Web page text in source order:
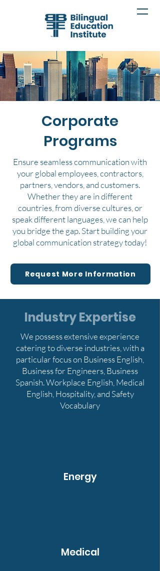
Corporate
Programs
Ensure seamless communication with
your global employees, contractors,
partners, vendors, and customers.
Whether they are in different
countries, from diverse cultures, or
speak different languages, we can help
you bridge the gap. Start building your
global communication strategy today!
Request More Information
Industry Expertise
We possess extensive experience
catering to diverse industries, with a
particular focus on Business English,
Business for Engineers, Business
Spanish. Workplace English, Medical
English, Hospitality, and Safety
Vocabulary
Energy
Medical